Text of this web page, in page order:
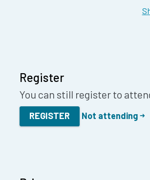
Register
You can still register to
REGISTER Not attending